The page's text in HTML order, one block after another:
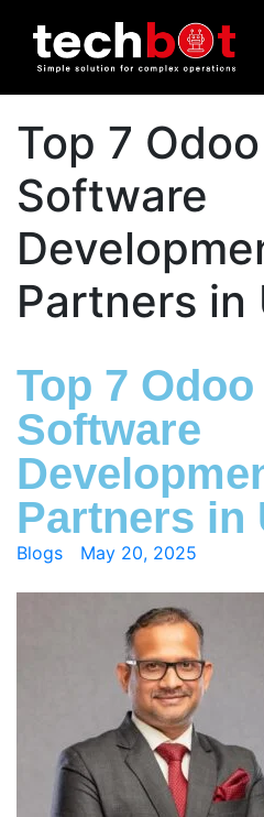
Top 7 Odoo
Software
Partners in
Top 7 Odoo
Software
Partners in
Blogs May 20, 2025